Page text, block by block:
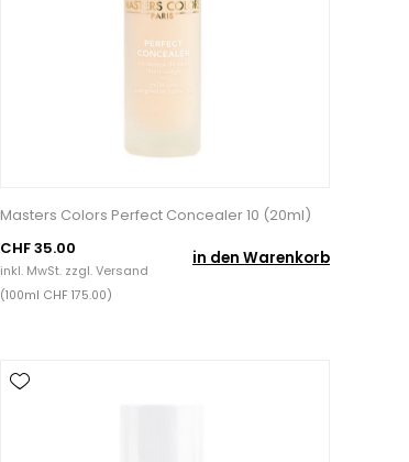
Masters Colors Perfect Concealer 10 (20ml)
CHF 35.00
inkl. MwSt. zzgl.Versand
in den Warenkorb
(100ml CHF 175.00)